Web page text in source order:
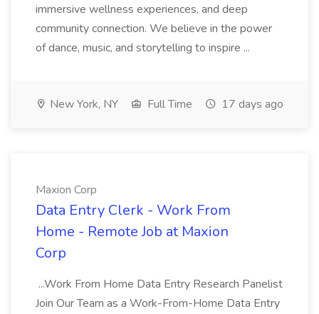
immersive wellness experiences, and deep
community connection. We believe in the power
of dance, music, and storytelling to inspire ...
New York, NY Full Time 17 days ago
Maxion Corp
Data Entry Clerk - Work From
Home - Remote Job at Maxion
Corp
...Work From Home Data Entry Research Panelist
Join Our Team as a Work-From-Home Data Entry